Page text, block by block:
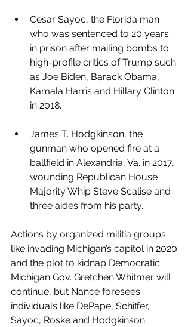
Cesar Sayoc, the Florida man
who was sentenced to 20 years
in prison after mailing bombs to
high-profile critics of Trump such
as Joe Biden, Barack Obama,
Kamala Harris and Hillary Clinton
in 2018.
James T. Hodgkinson, the
gunman who opened fire at a
ballfield in Alexandria, Va. in 2017,
wounding Republican House
Majority Whip Steve Scalise and
three aides from his party.
Actions by organized militia groups
like invading Michigan’s capitol in 2020
and the plot to kidnap Democratic
Michigan Gov. Gretchen Whitmer will
continue, but Nance foresees
individuals like DePape, Schiffer,
Sayoc, Roske and Hodgkinson